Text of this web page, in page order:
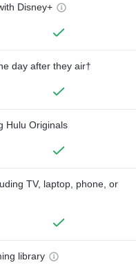
Disney+
day after they air†
Hulu Originals
TV, laptop, phone, or
library